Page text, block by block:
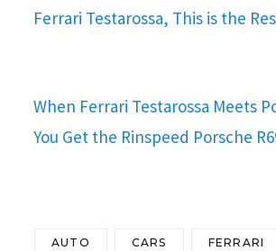
Ferrari Testarossa, This is the
When Ferrari Testarossa Meets
You Get the Rinspeed Porsche
AUTO CARS FERRARI